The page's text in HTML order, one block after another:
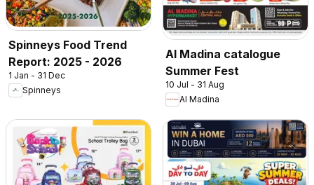
Spinneys Food Trend
Report: 2025 - 2026
1 Jan - 31 Dec
Spinneys
Al Madina catalogue
Summer Fest
10 Jul - 31 Aug
Al Madina